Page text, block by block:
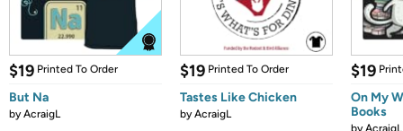
$19 Printed To Order
But Na
byAcraigL
$19 Printed To Order
Tastes Like Chicken
byAcraigL
$19
On My
Books
byAcraigL